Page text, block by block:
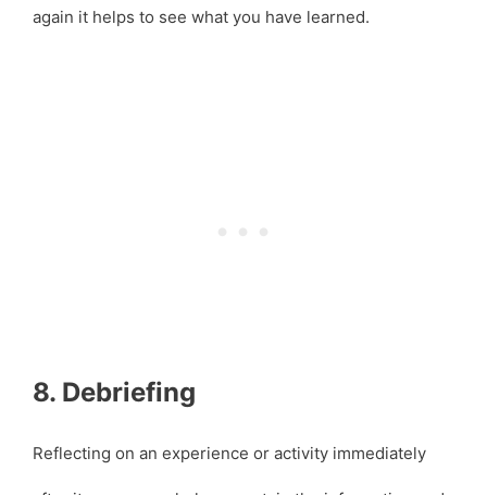
again it helps to see what you have learned.
8. Debriefing
Reflecting on an experience or activity immediately